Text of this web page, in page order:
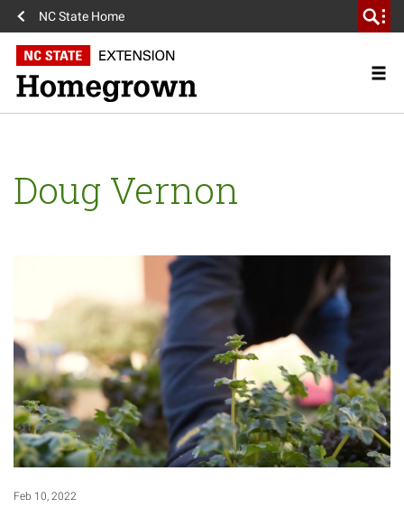
NC State Home
Doug Vernon
Feb 10, 2022